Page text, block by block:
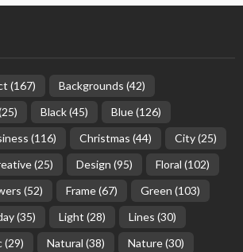
(167) Backgrounds (42)
Black(45) Blue(126)
(116) Christmas (44) City(25)
(25) Design (95) Floral (102)
(52) Frame(67) Green (103)
(35) Light (28) Lines (30)
(29) Natural (38) Nature(30)